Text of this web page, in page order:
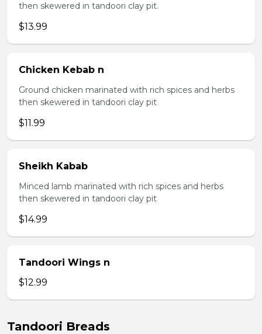
then skewered in tandoori clay pit.
$13.99
Chicken Kebab n
Ground chicken marinated with rich spices and herbs
then skewered in tandoori clay pit
$11.99
Sheikh Kabab
Minced lamb marinated with rich spices and herbs
then skewered in tandoori clay pit
$14.99
Tandoori Wings n
$12.99
Tandoori Breads